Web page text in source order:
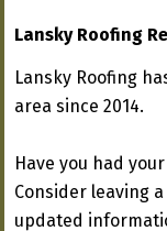
Lansky Roofing
Lansky Roofing
area since 2014.
Have you had
Consider leaving
updated